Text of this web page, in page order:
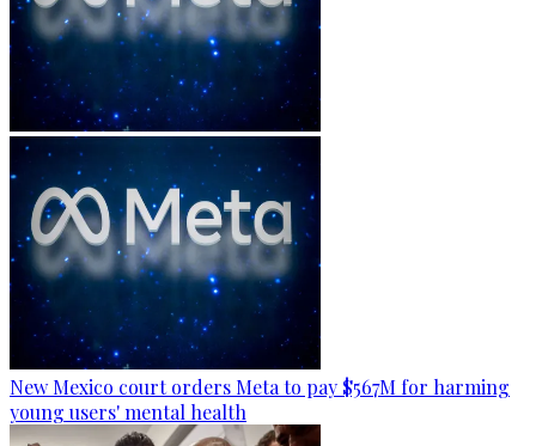
New Mexico court orders Meta to pay $567M for harming
young users' mental health